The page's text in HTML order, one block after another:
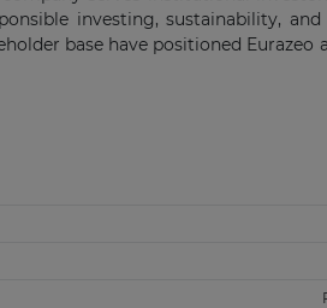
investing, sustainability,
base have positioned Eurazeo